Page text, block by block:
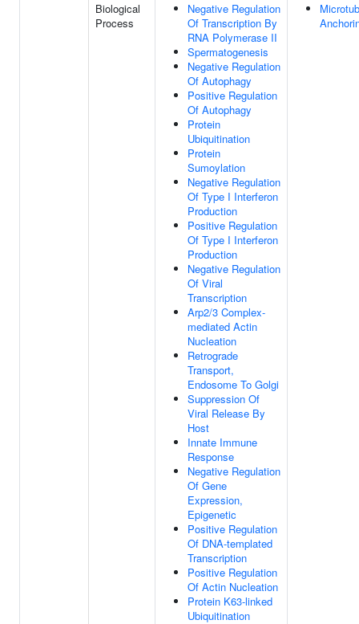
Biological
Process
Negative Regulation
Of Transcription By
RNA Polymerase II
Spermatogenesis
Negative Regulation
Of Autophagy
Positive Regulation
Of Autophagy
Protein
Ubiquitination
Protein
Sumoylation
Negative Regulation
Of Type I Interferon
Production
Positive Regulation
Of Type I Interferon
Production
Negative Regulation
Of Viral
Transcription
Arp2/3 Complex-
mediated Actin
Nucleation
Retrograde
Transport,
Endosome To Golgi
Suppression Of
Viral Release By
Host
Innate Immune
Response
Negative Regulation
Of Gene
Expression,
Epigenetic
Positive Regulation
Of DNA-templated
Transcription
Positive Regulation
Of Actin Nucleation
Protein K63-linked
Ubiquitination